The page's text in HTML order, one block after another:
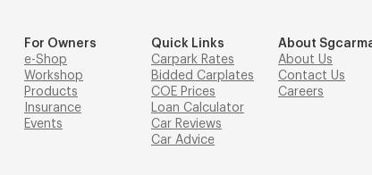
For Owners
e-Shop
Workshop
Products
Insurance
Events
Quick Links
Carpark Rates
Bidded Carplates
COE Prices
Loan Calculator
Car Reviews
Car Advice
About
About Us
Contact Us
Careers